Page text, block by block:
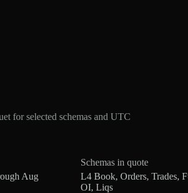
for selected schemas and UTC
Aug
Schemas in quote
L4 Book, Orders, Trades,
OI, Liqs